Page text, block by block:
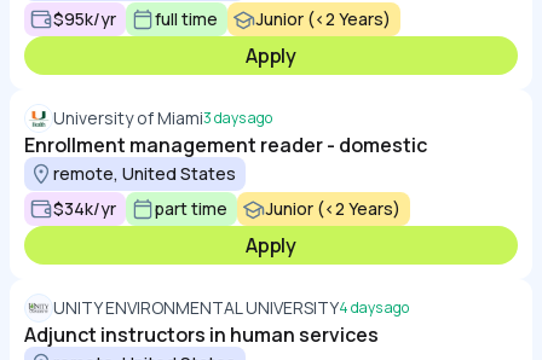
$95k/yr
full time Junior (<2 Years)
Apply
University of Miami3 days ago
Enrollment management reader - domestic
remote, United States
$34k/yr
part time Junior (<2 Years)
Apply
UNITY ENVIRONMENTAL UNIVERSITY4 days ago
Adjunct instructors in human services